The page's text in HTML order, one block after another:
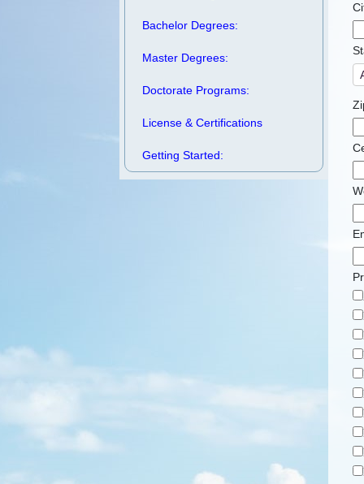
Bachelor Degrees:
Master Degrees:
Doctorate Programs:
License & Certifications
Getting Started: